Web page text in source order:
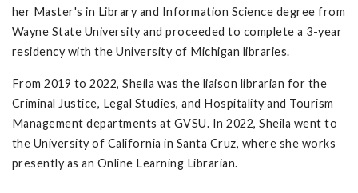
her Master's in Library and Information Science degree from
Wayne State University and proceeded to complete a 3-year
residency with the University of Michigan libraries.
From 2019 to 2022, Sheila was the liaison librarian for the
Criminal Justice, Legal Studies, and Hospitality and Tourism
Management departments at GVSU. In 2022, Sheila went to
the University of California in Santa Cruz, where she works
presently as an Online Learning Librarian.